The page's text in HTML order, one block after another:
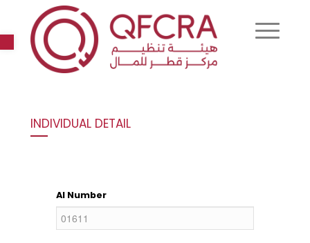
Open toolbar
INDIVIDUAL DETAIL
AI Number